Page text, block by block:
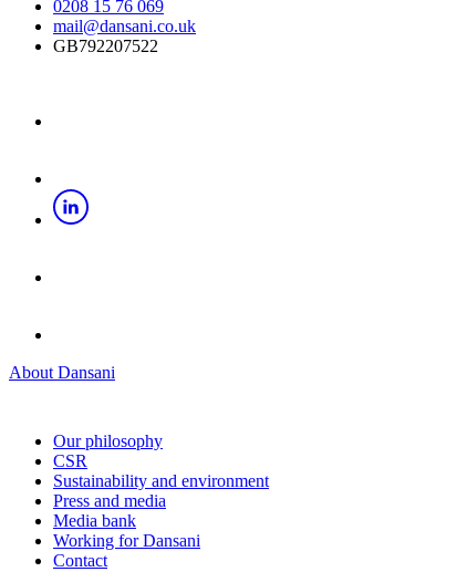
0208 15 76 069
mail@dansani.co.uk
GB792207522
About Dansani
Our philosophy
CSR
Sustainability and environment
Press and media
Media bank
Working for Dansani
Contact